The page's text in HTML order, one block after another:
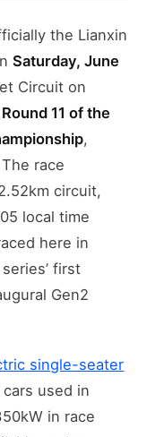
the Lianxin
Saturday, June
Circuit on
Round 11 of the
,
race
circuit,
local time
here in
first
Gen2
single-seater
used in
in race